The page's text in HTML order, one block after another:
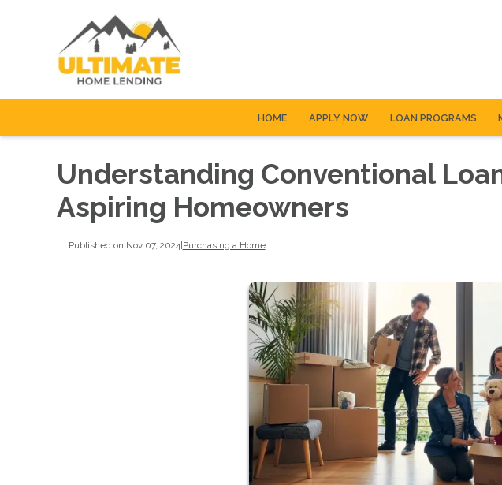
HOME APPLY NOW LOAN PROGRAMS
Understanding Conventional
Aspiring Homeowners
Published on Nov 07, 2024| Purchasing a Home